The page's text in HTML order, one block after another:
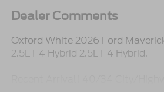
Dealer Comments
Oxford White 2026 Ford
2.5L I-4 Hybrid 2.5L I-4 Hybrid.